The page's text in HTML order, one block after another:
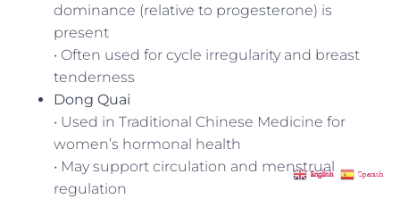
dominance (relative to progesterone) is
present
• Often used for cycle irregularity and breast
tenderness
Dong Quai
• Used in Traditional Chinese Medicine for
women’s hormonal health
• May support circulation and menstrual
regulation
English Spanish